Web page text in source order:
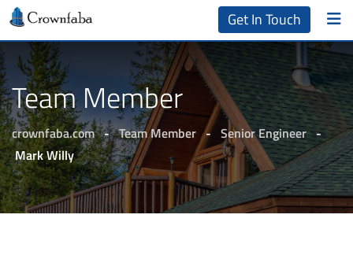
Get In Touch
Team Member
crownfaba.com - Team Member - Senior Engineer -
Mark Willy